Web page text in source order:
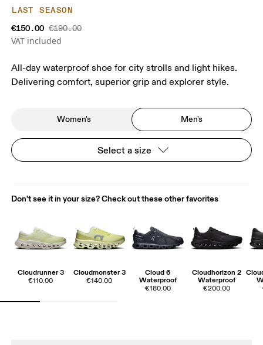
LAST SEASON
€150.00 €190.00
VAT included
All-day waterproof shoe for city strolls and light hikes.
Delivering comfort, superior grip and explorer style.
Women's Men's
Select a size
Don't see it in your size? Check out these other favorites
Cloudrunner 3
€110.00
Cloudmonster 3
€140.00
Cloud 6
Waterproof
€180.00
Cloudhorizon 2
Waterproof
€200.00